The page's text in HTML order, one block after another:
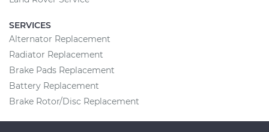
SERVICES
Alternator Replacement
Radiator Replacement
Brake Pads Replacement
Battery Replacement
Brake Rotor/Disc Replacement